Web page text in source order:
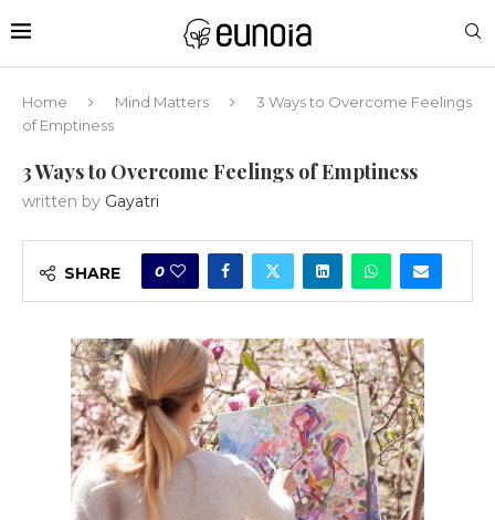
Home Mind Matters
3 Ways to Overcome Feelings
of Emptiness
3 Ways to Overcome Feelings of Emptiness
written by Gayatri
SHARE 0